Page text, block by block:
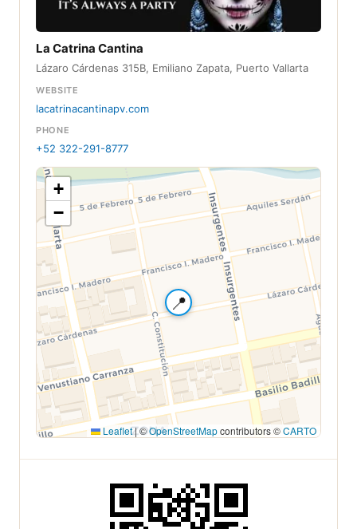
La Catrina Cantina
Lázaro Cárdenas 315B, Emiliano Zapata, Puerto Vallarta
WEBSITE
lacatrinacantinapv.com
PHONE
+52 322-291-8777
📍
+
−
Leaflet|©OpenStreetMapcontributors ©CARTO